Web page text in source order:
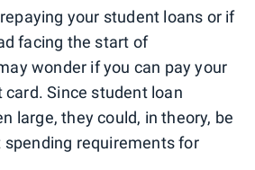
your student loans or if
facing the start of
wonder if you can pay your
Since student loan
large, they could, in theory, be
spending requirements for